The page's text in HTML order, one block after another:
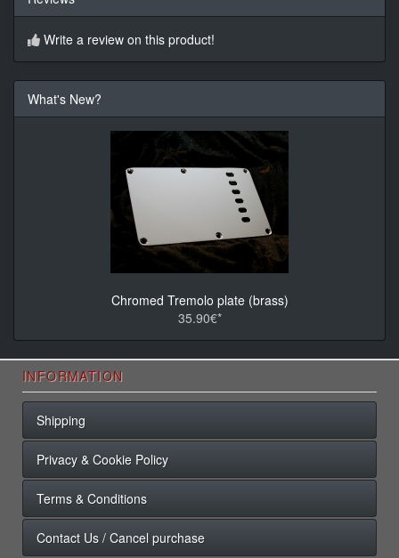
Write a review on this product!
What's New?
Chromed Tremolo plate (brass)
35.90€*
INFORMATION
Shipping
Privacy & Cookie Policy
Terms & Conditions
Contact Us / Cancel purchase